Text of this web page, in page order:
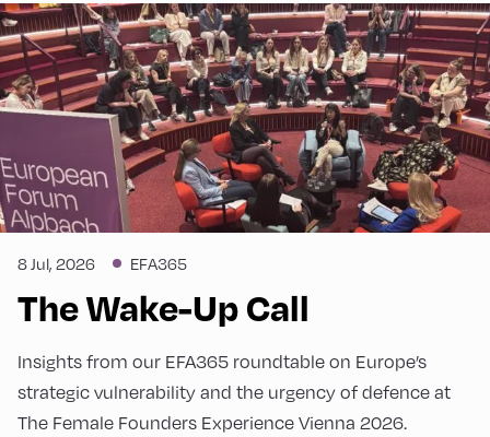
8 Jul, 2026 EFA365
The Wake-Up Call
Insights from our EFA365 roundtable on Europe’s
strategic vulnerability and the urgency of defence at
The Female Founders Experience Vienna 2026.